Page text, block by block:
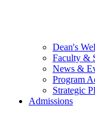
Dean's
Faculty &
News &
Program
Strategic
Admissions